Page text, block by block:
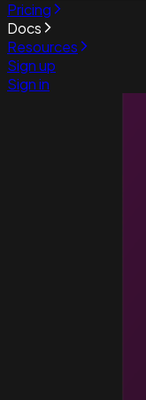
Pricing
Docs
Resources
Sign up
Sign in